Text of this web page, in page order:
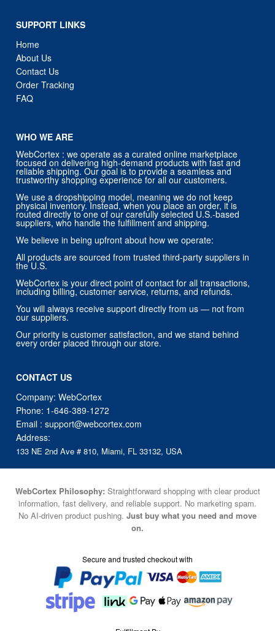
SUPPORT LINKS
Home
About Us
Contact Us
Order Tracking
FAQ
WHO WE ARE
WebCortex : we operate as a curated online marketplace
focused on delivering high-demand products with fast and
reliable shipping. Our goal is to provide a seamless and
trustworthy shopping experience for all our customers.
We use a dropshipping model, meaning we do not keep
physical inventory. Instead, when you place an order, it is
routed directly to one of our carefully selected U.S.-based
suppliers, who handle the fulfillment and shipping.
We believe in being upfront about how we operate:
All products are sourced from trusted third-party suppliers in
the U.S.
WebCortex is your direct point of contact for all transactions,
including billing, customer service, returns, and refunds.
You will always receive support directly from us — not from
our suppliers.
Our priority is customer satisfaction, and we stand behind
every order placed through our store.
CONTACT US
Company: WebCortex
Phone: 1-646-389-1272
Email :support@webcortex.com
Address:
133 NE 2nd Ave # 810, Miami, FL 33132, USA
WebCortex Philosophy: Straightforward shopping with clear product
information, fast delivery, and reliable support. No marketing spam.
No AI-driven product pushing. Just buy what you need and move
on.
Secure and trusted checkout with